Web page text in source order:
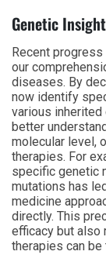
Genetic
Recent
our
diseases. By
now identify
various
better
molecular level,
therapies. For
specific genetic
mutations has
medicine
directly. This
efficacy but also
therapies can be